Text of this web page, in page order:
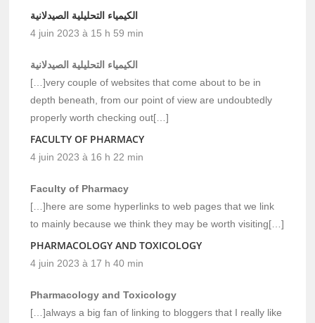
الكيمياء التحليلية الصيدلانية
4 juin 2023 à 15 h 59 min
الكيمياء التحليلية الصيدلانية
[…]very couple of websites that come about to be in
depth beneath, from our point of view are undoubtedly
properly worth checking out[…]
FACULTY OF PHARMACY
4 juin 2023 à 16 h 22 min
Faculty of Pharmacy
[…]here are some hyperlinks to web pages that we link
to mainly because we think they may be worth visiting[…]
PHARMACOLOGY AND TOXICOLOGY
4 juin 2023 à 17 h 40 min
Pharmacology and Toxicology
[…]always a big fan of linking to bloggers that I really like